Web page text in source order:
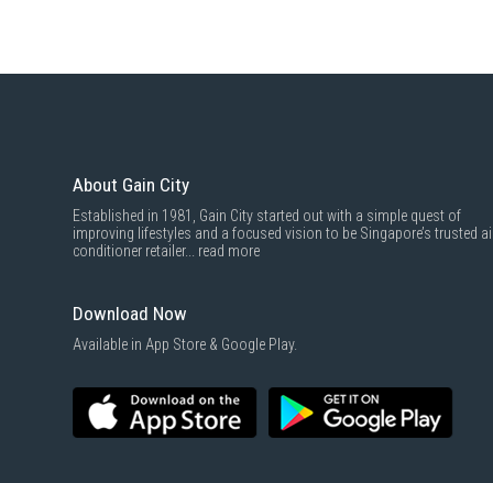
About Gain City
Established in 1981, Gain City started out with a simple quest of
improving lifestyles and a focused vision to be Singapore’s trusted
conditioner retailer... read more
Download Now
Available in App Store & Google Play.